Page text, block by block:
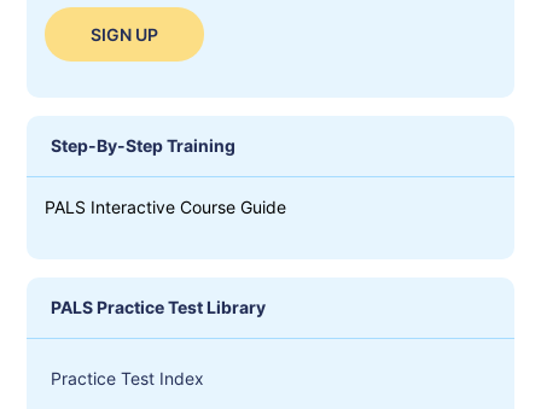
SIGN UP
Step-By-Step Training
PALS Interactive Course Guide
PALS Practice Test Library
Practice Test Index